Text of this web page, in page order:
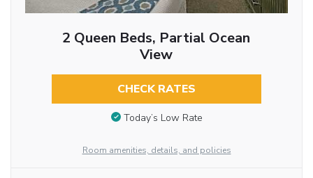
2 Queen Beds, Partial Ocean
View
CHECK RATES
Today’s Low Rate
Room amenities, details, and policies